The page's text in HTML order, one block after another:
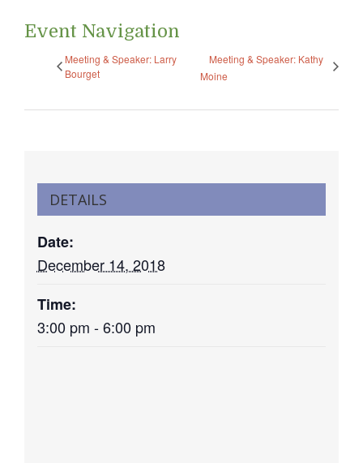
Event Navigation
Meeting & Speaker: Larry
Bourget
Meeting & Speaker: Kathy
Moine
DETAILS
Date:
December 14, 2018
Time:
3:00 pm - 6:00 pm